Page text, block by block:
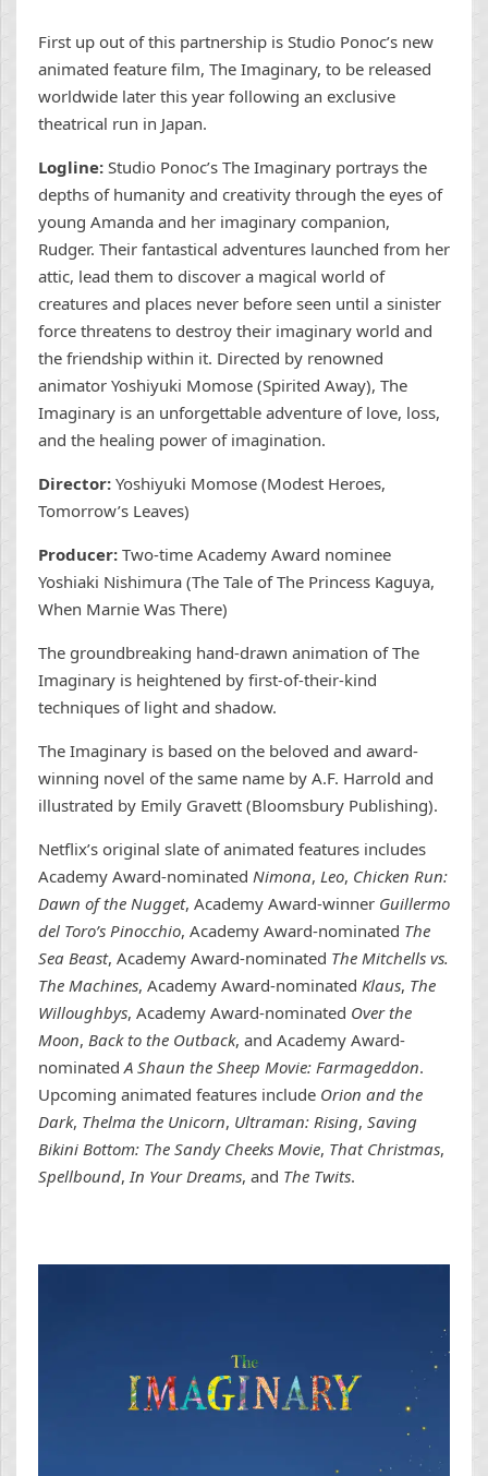
First up out of this partnership is Studio Ponoc’s new
animated feature film, The Imaginary, to be released
worldwide later this year following an exclusive
theatrical run in Japan.
Logline: Studio Ponoc’s The Imaginary portrays the
depths of humanity and creativity through the eyes of
young Amanda and her imaginary companion,
Rudger. Their fantastical adventures launched from her
attic, lead them to discover a magical world of
creatures and places never before seen until a sinister
force threatens to destroy their imaginary world and
the friendship within it. Directed by renowned
animator Yoshiyuki Momose (Spirited Away), The
Imaginary is an unforgettable adventure of love, loss,
and the healing power of imagination.
Director: Yoshiyuki Momose (Modest Heroes,
Tomorrow’s Leaves)
Producer: Two-time Academy Award nominee
Yoshiaki Nishimura (The Tale of The Princess Kaguya,
When Marnie Was There)
The groundbreaking hand-drawn animation of The
Imaginary is heightened by first-of-their-kind
techniques of light and shadow.
The Imaginary is based on the beloved and award-
winning novel of the same name by A.F. Harrold and
illustrated by Emily Gravett (Bloomsbury Publishing).
Netflix’s original slate of animated features includes
Academy Award-nominated Nimona, Leo, Chicken Run:
Dawn of the Nugget, Academy Award-winner Guillermo
del Toro’s Pinocchio, Academy Award-nominated The
Sea Beast, Academy Award-nominated The Mitchells vs.
The Machines, Academy Award-nominated Klaus, The
Willoughbys, Academy Award-nominated Over the
Moon, Back to the Outback, and Academy Award-
nominated A Shaun the Sheep Movie: Farmageddon.
Upcoming animated features include Orion and the
Dark, Thelma the Unicorn, Ultraman: Rising, Saving
Bikini Bottom: The Sandy Cheeks Movie, That Christmas,
Spellbound, In Your Dreams, and The Twits.